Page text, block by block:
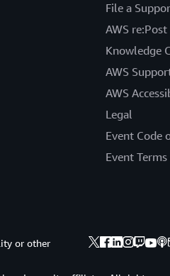
File a
AWS re:Post
Knowledge
AWS
AWS
Legal
Event Code
Event
or other